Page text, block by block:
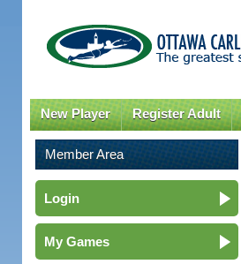
New Player Register Adult
Member Area
Login
My Games